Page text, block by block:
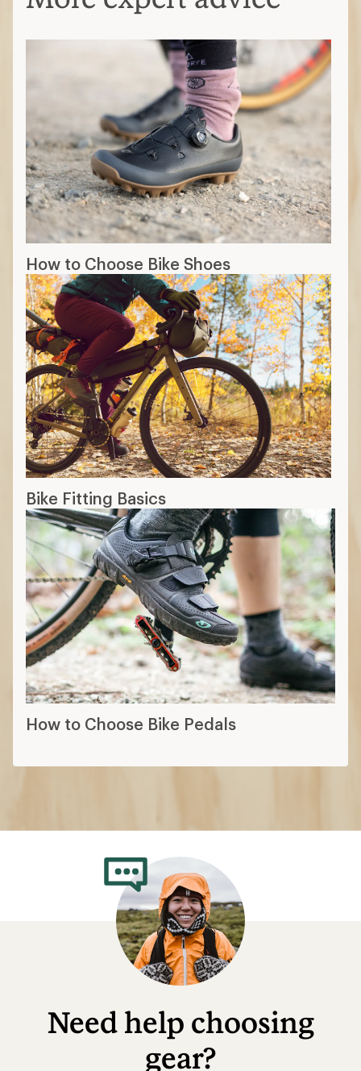
How to Choose Bike Shoes
Bike Fitting Basics
How to Choose Bike Pedals
Need help choosing
gear?